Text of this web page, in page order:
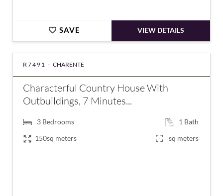
SAVE VIEW DETAILS
R7491 - CHARENTE
Characterful Country House With
Outbuildings, 7 Minutes...
3 Bedrooms 1 Bath
150sq meters
sq meters